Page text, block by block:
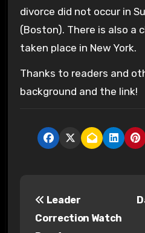
divorce did not occur in
(Boston). There is also a
taken place in New York.
Thanks to readers and
background and the link!
Leader
Correction Watch